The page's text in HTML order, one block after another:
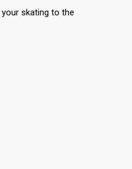
skating to the